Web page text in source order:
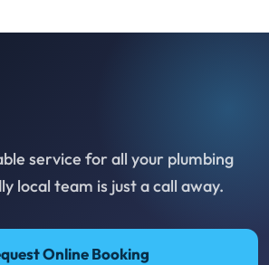
service for all your plumbing
local team is just a call away.
Online Booking